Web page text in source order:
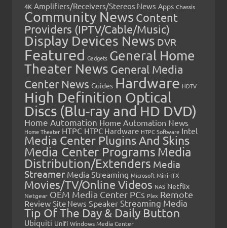
4K Amplifiers/Receivers/Stereos News Apps Chassis
Community News Content
Providers (IPTV/Cable/Music)
Display Devices News DVR
Featured Gadgets General Home
Theater News General Media
Center News Guides Hardware HDTV
High Definition Optical
Discs (Blu-ray and HD DVD)
Home Automation Home Automation News
Home Theater HTPC HTPC Hardware HTPC Software Intel
Media Center Plugins And Skins
Media Center Programs Media
Distribution/Extenders Media
Streamer Media Streaming Microsoft Mini-ITX
Movies/TV/Online Videos NAS Netflix
Netgear OEM Media Center PCs Plex Remote
Review Site News Speaker Streaming Media
Tip Of The Day & Daily Button
Ubiquiti Unifi Windows Media Center